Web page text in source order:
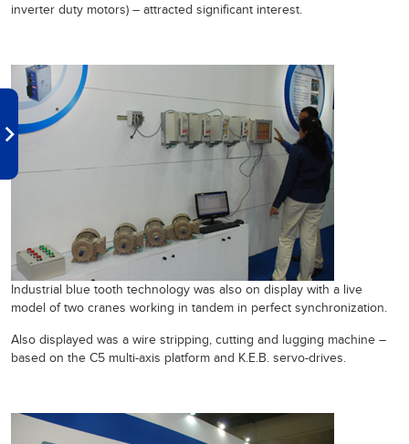
inverter duty motors) – attracted significant interest.
Industrial blue tooth technology was also on display with a live
model of two cranes working in tandem in perfect synchronization.
Also displayed was a wire stripping, cutting and lugging machine –
based on the C5 multi-axis platform and K.E.B. servo-drives.